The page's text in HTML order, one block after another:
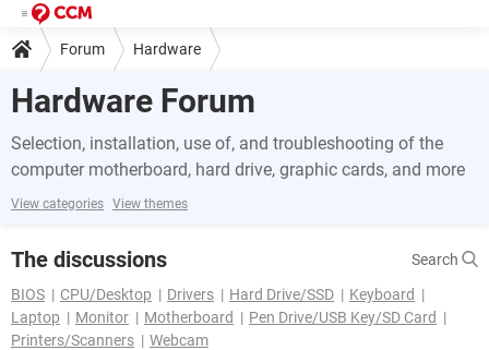
Forum Hardware
Hardware Forum
Selection, installation, use of, and troubleshooting of the
computer motherboard, hard drive, graphic cards, and more
View categories View themes
The discussions
Search
BIOS
CPU/Desktop Drivers Hard Drive/SSD
Keyboard
Laptop
Monitor Motherboard
Pen Drive/USB Key/SD Card
Printers/Scanners
Webcam